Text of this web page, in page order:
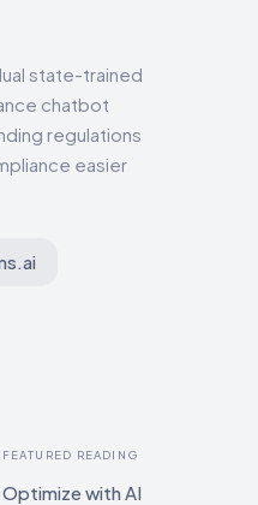
state-trained
chatbot
regulations
easier
FEATURED READING
Optimize with AI